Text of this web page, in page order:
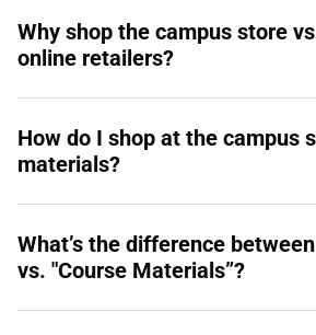
Why shop the campus store
online retailers?
How do I shop at the campus
materials?
What’s the difference
vs. "Course Materials”?